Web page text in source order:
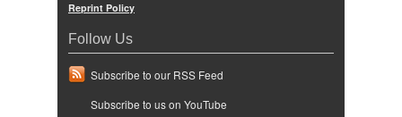
Reprint Policy
Follow Us
Subscribe to our RSS Feed
Subscribe to us on YouTube